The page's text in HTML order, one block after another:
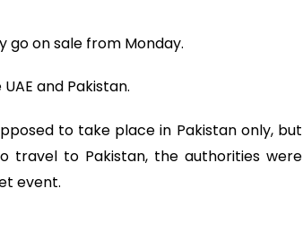
go on sale from Monday.
and Pakistan.
to take place in Pakistan only, but
travel to Pakistan, the authorities were
event.